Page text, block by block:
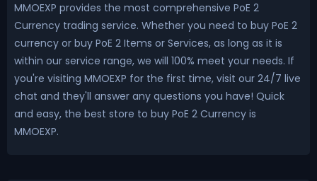
MMOEXP provides the most comprehensive PoE 2
Currency trading service. Whether you need to buy PoE 2
currency or buy PoE 2 Items or Services, as long as it is
within our service range, we will 100% meet your needs. If
you're visiting MMOEXP for the first time, visit our 24/7 live
chat and they'll answer any questions you have! Quick
and easy, the best store to buy PoE 2 Currency is
MMOEXP.